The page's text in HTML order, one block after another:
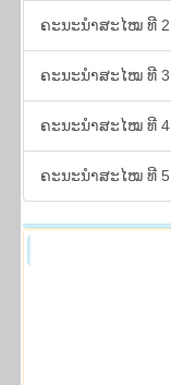
ຄະ​ນະ​ນຳ​ສະ​ໄໝ ທີ 2
ຄະ​ນະ​ນຳ​ສະ​ໄໝ ທີ 3
ຄະ​ນະ​ນຳ​ສະ​ໄໝ ທີ 4
ຄະ​ນະ​ນຳ​ສະ​ໄໝ ທີ 5